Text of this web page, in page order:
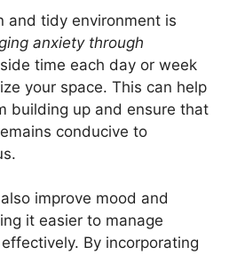
and tidy environment is
anxiety through
time each day or week
your space. This can help
building up and ensure that
conducive to
improve mood and
it easier to manage
By incorporating